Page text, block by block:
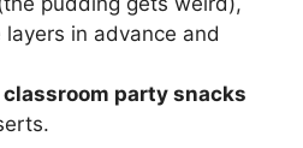
in advance and
classroom party snacks